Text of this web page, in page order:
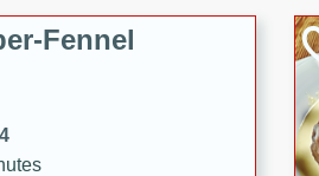
Fennel